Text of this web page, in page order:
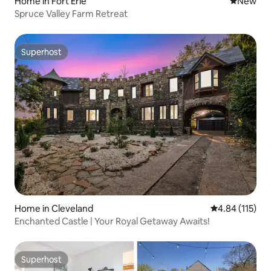
Spruce Valley Farm Retreat
Superhost
Superhost
Home in Cleveland 4.84 out of 5
4.84 (115)
Enchanted Castle | Your Royal Getaway Awaits!
Superhost
Superhost